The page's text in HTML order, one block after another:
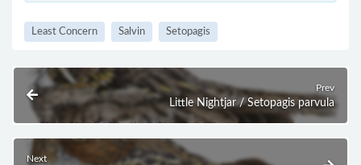
Least Concern Salvin Setopagis
Prev
Little Nightjar / Setopagis parvula
Next